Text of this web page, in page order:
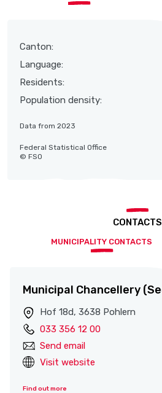
Canton:
Language:
Residents:
Population density:
Data from 2023
Federal Statistical Office
© FSO
CONTACTS
MUNICIPALITY CONTACTS
Municipal Chancellery
Hof 18d, 3638 Pohlern
033 356 12 00
Send email
Visit website
Find out more